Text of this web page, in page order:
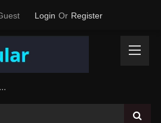
Login Or Register